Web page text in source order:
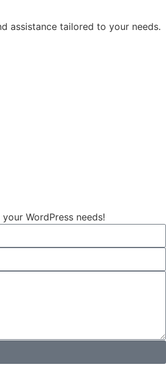
assistance tailored to your needs.
WordPress needs!